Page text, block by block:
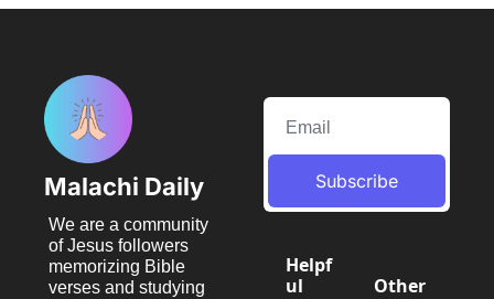
Malachi Daily
We are a community
of Jesus followers
memorizing Bible
verses and studying
Subscribe
Helpf
ul
Other